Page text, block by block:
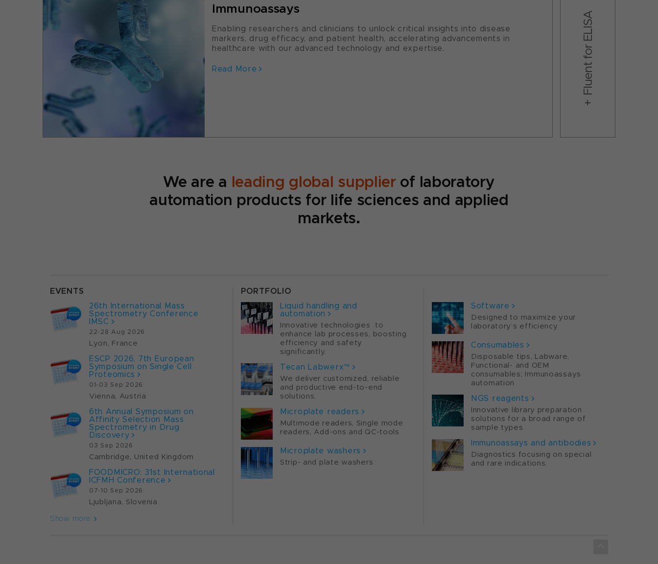
Immunoassays
Enabling researchers and clinicians to unlock critical insights into disease
markers, drug efficacy, and patient health, accelerating advancements in
healthcare with our advanced technology and expertise.
Read More Fluent for ELISA​
We are a leading global supplierof laboratory
automation products for life sciences and applied
markets.
EVENTS
26th International Mass
Spectrometry Conference
IMSC
22-28 Aug 2026
Lyon, France
ESCP 2026, 7th European
Symposium on Single Cell
Proteomics
01-03 Sep 2026
Vienna, Austria
6th Annual Symposium on
Affinity Selection Mass
Spectrometry in Drug
Discovery
03 Sep 2026
Cambridge, United Kingdom
FOODMICRO: 31st International
ICFMH Conference
07-10 Sep 2026
Ljubljana, Slovenia
Show more
PORTFOLIO
Liquid handling and
automation
Innovative technologies to
enhance lab processes, boosting
efficiency and safety
significantly.
Tecan Labwerx™
We deliver customized, reliable
and productive end-to-end
solutions.
Microplate readers
Multimode readers, Single mode
readers, Add-ons and QC-tools
Microplate washers
Strip- and plate washers
Software
Designed to maximize your
laboratory’s efficiency
Consumables
Disposable tips, Labware,
Functional- and OEM
consumables; Immunoassays
automation
NGS reagents
Innovative library preparation
solutions for a broad range of
sample types
Immunoassays and antibodies
Diagnostics focusing on special
and rare indications.